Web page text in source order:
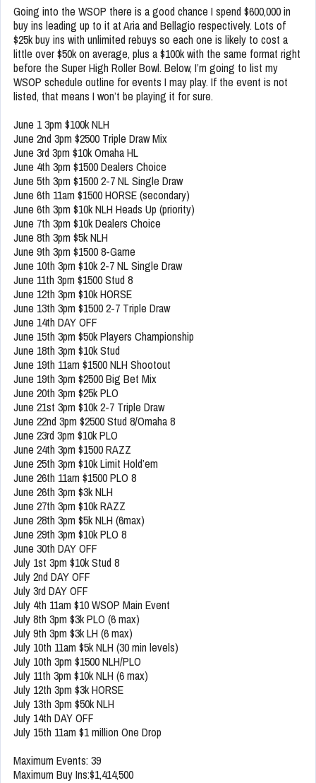
Going into the WSOP there is a good chance I spend $600,000 in
buy ins leading up to it at Aria and Bellagio respectively. Lots of
$25k buy ins with unlimited rebuys so each one is likely to cost a
little over $50k on average, plus a $100k with the same format right
before the Super High Roller Bowl. Below, I’m going to list my
WSOP schedule outline for events I may play. If the event is not
listed, that means I won’t be playing it for sure.
June 1 3pm $100k NLH
June 2nd 3pm $2500 Triple Draw Mix
June 3rd 3pm $10k Omaha HL
June 4th 3pm $1500 Dealers Choice
June 5th 3pm $1500 2-7 NL Single Draw
June 6th 11am $1500 HORSE (secondary)
June 6th 3pm $10k NLH Heads Up (priority)
June 7th 3pm $10k Dealers Choice
June 8th 3pm $5k NLH
June 9th 3pm $1500 8-Game
June 10th 3pm $10k 2-7 NL Single Draw
June 11th 3pm $1500 Stud 8
June 12th 3pm $10k HORSE
June 13th 3pm $1500 2-7 Triple Draw
June 14th DAY OFF
June 15th 3pm $50k Players Championship
June 18th 3pm $10k Stud
June 19th 11am $1500 NLH Shootout
June 19th 3pm $2500 Big Bet Mix
June 20th 3pm $25k PLO
June 21st 3pm $10k 2-7 Triple Draw
June 22nd 3pm $2500 Stud 8/Omaha 8
June 23rd 3pm $10k PLO
June 24th 3pm $1500 RAZZ
June 25th 3pm $10k Limit Hold’em
June 26th 11am $1500 PLO 8
June 26th 3pm $3k NLH
June 27th 3pm $10k RAZZ
June 28th 3pm $5k NLH (6max)
June 29th 3pm $10k PLO 8
June 30th DAY OFF
July 1st 3pm $10k Stud 8
July 2nd DAY OFF
July 3rd DAY OFF
July 4th 11am $10 WSOP Main Event
July 8th 3pm $3k PLO (6 max)
July 9th 3pm $3k LH (6 max)
July 10th 11am $5k NLH (30 min levels)
July 10th 3pm $1500 NLH/PLO
July 11th 3pm $10k NLH (6 max)
July 12th 3pm $3k HORSE
July 13th 3pm $50k NLH
July 14th DAY OFF
July 15th 11am $1 million One Drop
Maximum Events: 39
Maximum Buy Ins:$1,414,500